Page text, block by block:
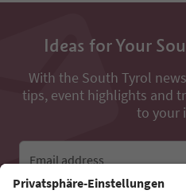
Ideas for Your
With the South Tyrol
tips, event highlights and
to your
Email address